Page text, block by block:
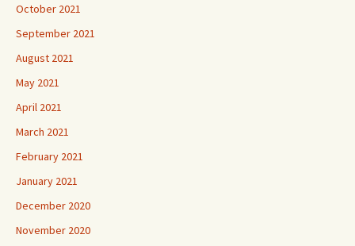
October 2021
September 2021
August 2021
May 2021
April 2021
March 2021
February 2021
January 2021
December 2020
November 2020